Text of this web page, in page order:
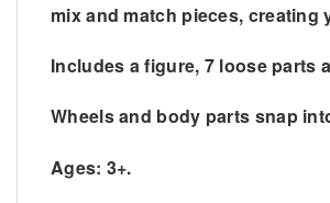
mix and match pieces,
Includes a figure, 7 loose parts
Wheels and body parts snap
Ages: 3+.